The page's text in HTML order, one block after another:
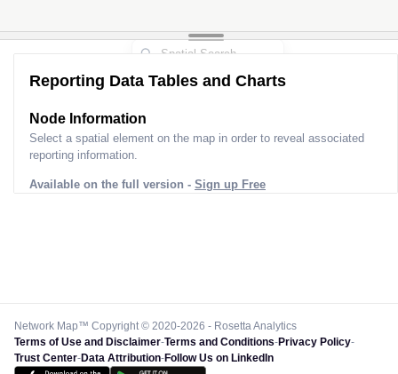
Reporting Data Tables and Charts
Node Information
Select a spatial element on the map in order to reveal associated
reporting information.
Available on the full version - Sign up Free
Network Map™ Copyright © 2020-2026 - Rosetta Analytics
Terms of Use and Disclaimer-Terms and Conditions-Privacy Policy-
Trust Center-Data Attribution-Follow Us on LinkedIn